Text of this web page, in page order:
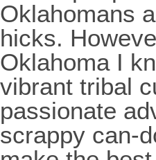
Oklahomans
hicks.
Oklahoma I
vibrant tribal
passionate
scrappy can-